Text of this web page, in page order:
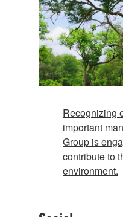
Recognizing
important
Group is
contribute to
environment.